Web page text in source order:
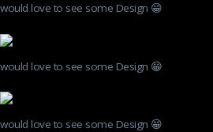
would love to see some Design 😁
would love to see some Design 😁
would love to see some Design 😁